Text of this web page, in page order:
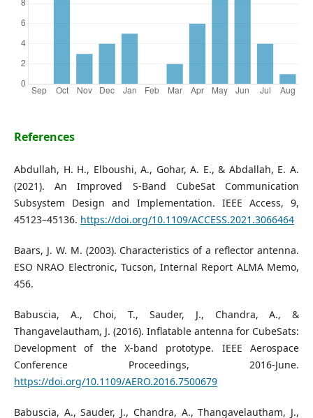
References
Abdullah, H. H., Elboushi, A., Gohar, A. E., & Abdallah, E. A.
(2021). An Improved S-Band CubeSat Communication
Subsystem Design and Implementation. IEEE Access, 9,
45123–45136. https://doi.org/10.1109/ACCESS.2021.3066464
Baars, J. W. M. (2003). Characteristics of a reflector antenna.
ESO NRAO Electronic, Tucson, Internal Report ALMA Memo,
456.
Babuscia, A., Choi, T., Sauder, J., Chandra, A., &
Thangavelautham, J. (2016). Inflatable antenna for CubeSats:
Development of the X-band prototype. IEEE Aerospace
Conference Proceedings, 2016-June.
https://doi.org/10.1109/AERO.2016.7500679
Babuscia, A., Sauder, J., Chandra, A., Thangavelautham, J.,